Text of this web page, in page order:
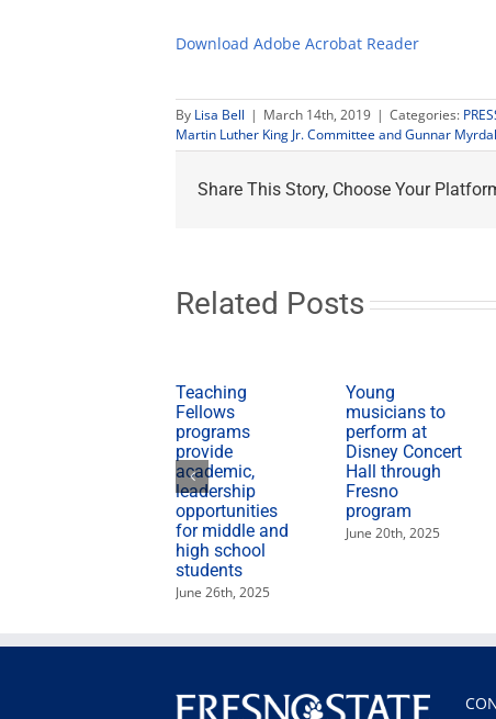
Download Adobe Acrobat Reader
By Lisa Bell | March 14th, 2019 | Categories:
Martin Luther King Jr. Committee and Gunnar
Share This Story, Choose Your
Related Posts
Teaching
Fellows
programs
provide
academic,
leadership
opportunities
for middle and
high school
students
June 26th, 2025
Young
musicians to
perform at
Disney Concert
Hall through
Fresno
program
June 20th, 2025